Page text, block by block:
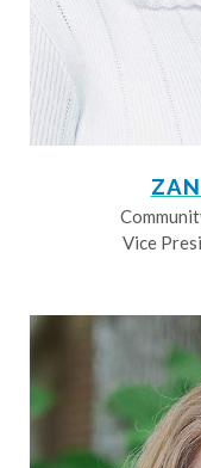
Vice